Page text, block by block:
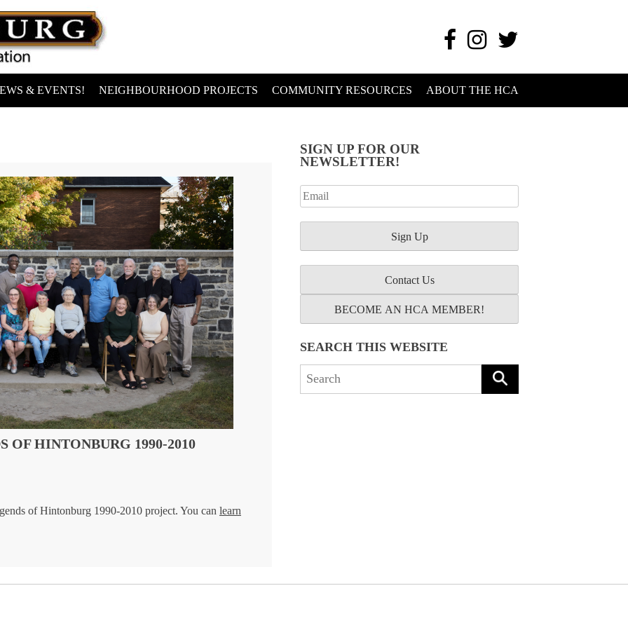
& EVENTS! NEIGHBOURHOOD PROJECTS COMMUNITY RESOURCES ABOUT THE HCA
OF HINTONBURG 1990-2010
of Hintonburg 1990-2010 project. You can learn
SIGN UP FOR OUR
NEWSLETTER!
Contact Us
BECOME AN HCA MEMBER!
SEARCH THIS WEBSITE
Search